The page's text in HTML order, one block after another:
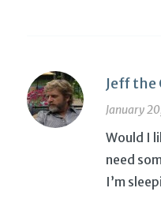
Jeff the
January
Would I
need
I’m